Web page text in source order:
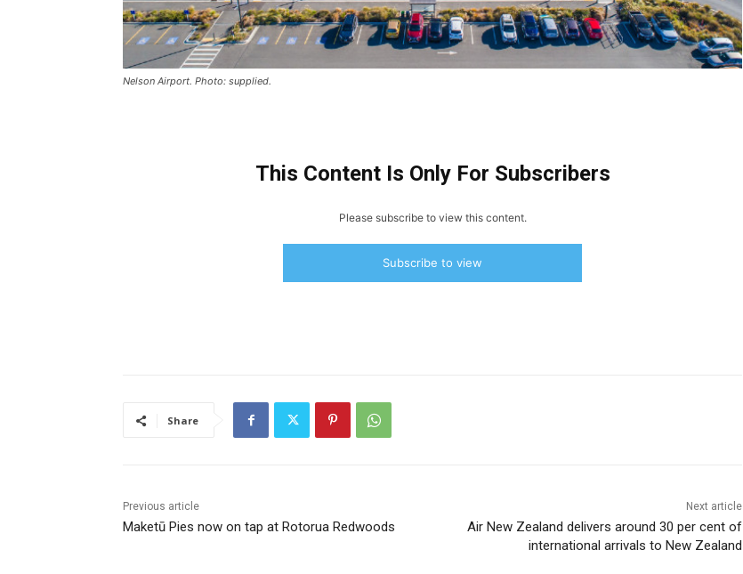
Nelson Airport. Photo: supplied.
This Content Is Only For Subscribers
Please subscribe to view this content.
Subscribe to view
Share
Previous article
Maketū Pies now on tap at Rotorua Redwoods
Next article
Air New Zealand delivers around 30 per cent of
international arrivals to New Zealand